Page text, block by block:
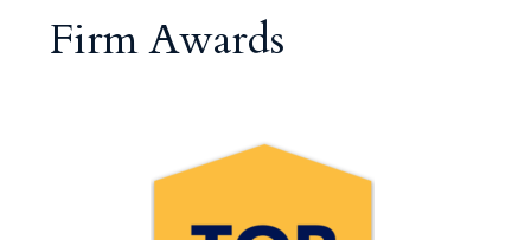
Firm Awards